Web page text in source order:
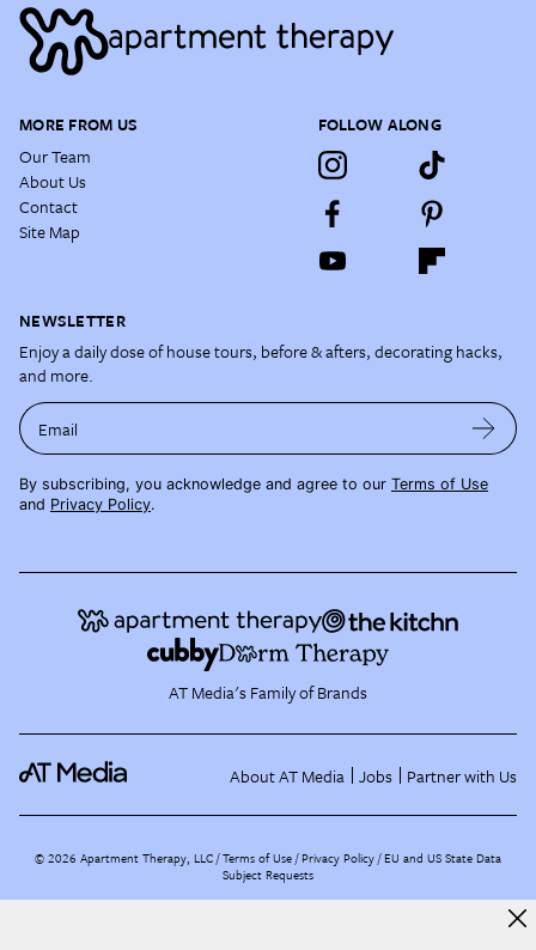
MORE FROM US
Our Team
About Us
Contact
Site Map
FOLLOW ALONG
NEWSLETTER
Enjoy a daily dose of house tours, before & afters, decorating hacks,
and more.
Email
By subscribing, you acknowledge and agree to our Terms of Use
and Privacy Policy.
AT Media's Family of Brands
About AT Media Jobs Partner with Us
©2026 Apartment Therapy, LLC /Terms of Use Privacy Policy EU and US State Data
Subject Requests